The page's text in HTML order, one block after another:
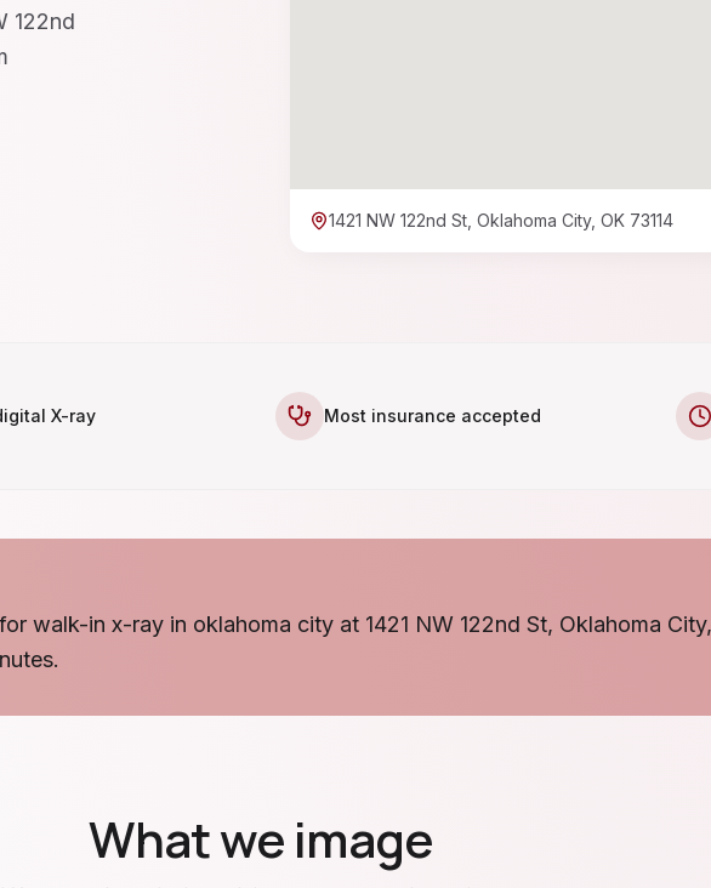
122nd
1421 NW 122nd St, Oklahoma City, OK 73114
X-ray Most insurance accepted
walk-in x-ray in oklahoma city at 1421 NW 122nd St, Oklahoma
What we image